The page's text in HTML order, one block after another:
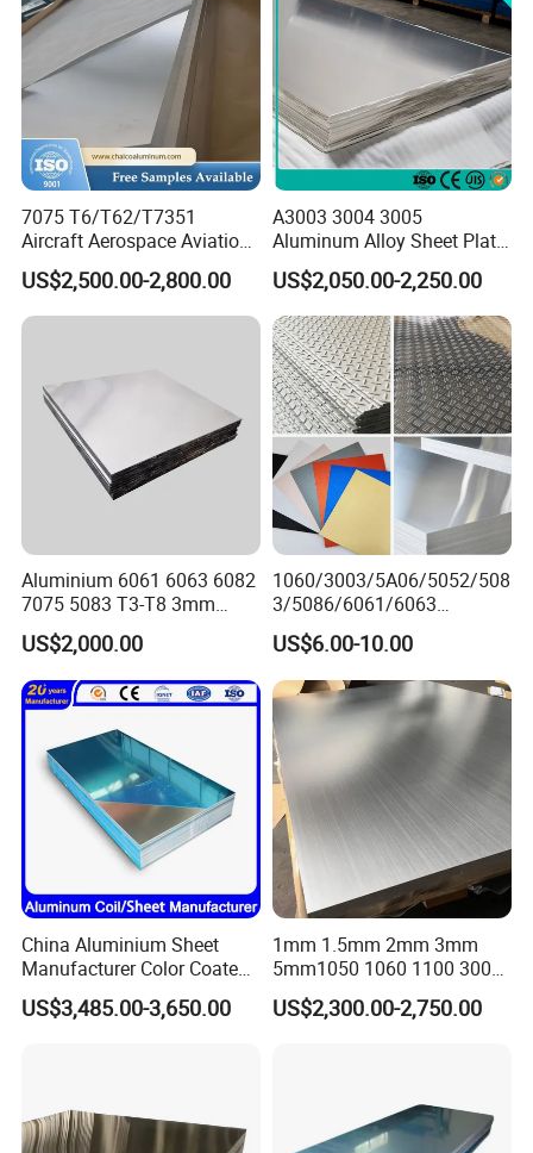
7075 T6/T62/T7351
Aircraft Aerospace Aviation
Aluminum Alloy Sheet Plate
US$2,500.00-2,800.00
A3003 3004 3005
Aluminum Alloy Sheet Plate
for Construction
US$2,050.00-2,250.00
Aluminium 6061 6063 6082
7075 5083 T3-T8 3mm
5mm Aluminum Alloy Sheet
US$2,000.00
1060/3003/5A06/5052/508
3/5086/6061/6063
Industrial Checkered
Corrugated Embossed Color
Coated Metal Aluminum
Aluminium Al Alu Alloy Coil
Strip Foil Plate Sheet
US$6.00-10.00
China Aluminium Sheet
Manufacturer Color Coated
PE Coated PVDF Coated
Ppal Ral Color Coated
US$3,485.00-3,650.00
1mm 1.5mm 2mm 3mm
5mm1050 1060 1100 3003
5052 5083 6061 6063 7075
T3 T6 H16 H24 Marine
US$2,300.00-2,750.00